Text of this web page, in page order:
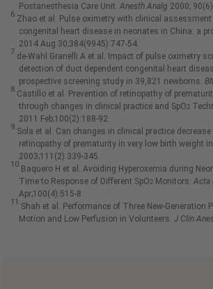
Postanesthesia Care Unit. Anesth Analg 2000;
6. Zhao et al. Pulse oximetry with clinical
congenital heart disease in neonates in China: a
2014 Aug 30;384(9945):747-54.
7. de-Wahl Granelli A et al. Impact of pulse oximetry
detection of duct dependent congenital heart
prospective screening study in 39,821 newborns.
8. Castillo et al. Prevention of retinopathy of
through changes in clinical practice and SpO2
2011 Feb;100(2):188-92.
9. Sola et al. Can changes in clinical practice
retinopathy of prematurity in very low birth weight
2003;111(2):339-345.
10. Baquero H et al. Avoiding Hyperoxemia during
Time to Response of Different SpO2 Monitors. Acta
Apr;100(4):515-8.
11. Shah et al. Performance of Three New-Generation
Motion and Low Perfusion in Volunteers. J Clin